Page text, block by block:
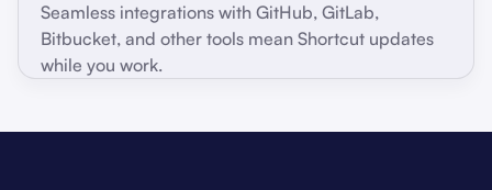
Seamless integrations with GitHub, GitLab,
Bitbucket, and other tools mean Shortcut updates
while you work.